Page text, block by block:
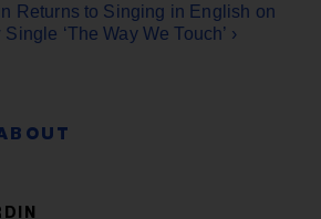
Returns to Singing in English on
‘The Way We Touch’ ›